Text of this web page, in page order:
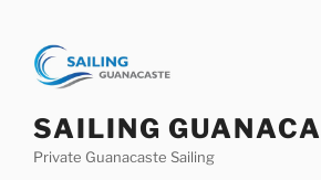
content
SAILING
Private Guanacaste Sailing